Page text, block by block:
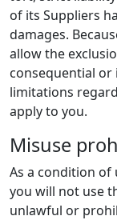
of its Suppliers
damages.
allow the
consequential or
limitations
apply to you.
Misuse
As a condition of
you will not use
unlawful or